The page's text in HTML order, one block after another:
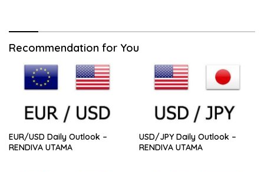
Recommendation for You
EUR/USD Daily Outlook –
RENDIVA UTAMA
USD/JPY Daily Outlook –
RENDIVA UTAMA